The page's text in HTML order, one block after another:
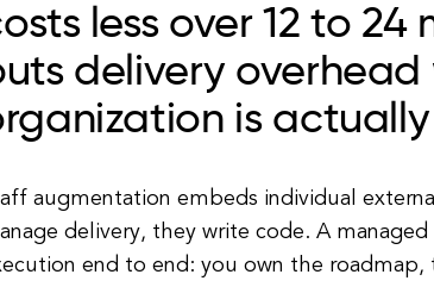
less over 12 to
delivery overhead
is
augmentation embeds individual
delivery, they write code. A
end to end: you own the